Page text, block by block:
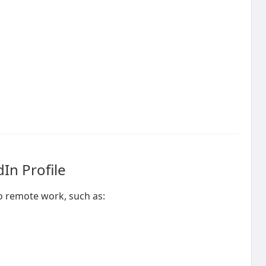
Profile
work, such as: